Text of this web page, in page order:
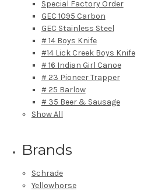
Special Factory Order
GEC 1095 Carbon
GEC Stainless Steel
# 14 Boys Knife
#14 Lick Creek Boys Knife
# 16 Indian Girl Canoe
# 23 Pioneer Trapper
# 25 Barlow
# 35 Beer & Sausage
Show All
Brands
Schrade
Yellowhorse